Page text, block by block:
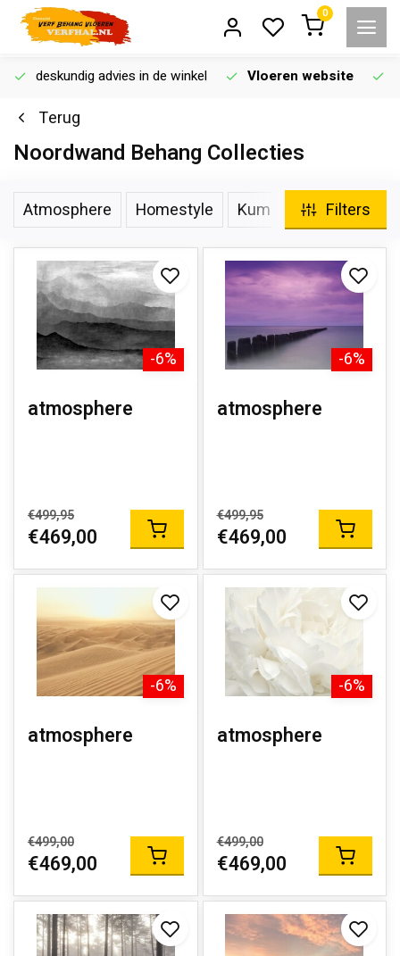
0
deskundig advies in de winkel Vloeren website
Terug
Noordwand Behang Collecties
Atmosphere Homestyle Kumano Botanica
Filters
-6%
atmosphere
€499,95
€469,00
-6%
atmosphere
€499,95
€469,00
-6%
atmosphere
€499,00
€469,00
-6%
atmosphere
€499,00
€469,00